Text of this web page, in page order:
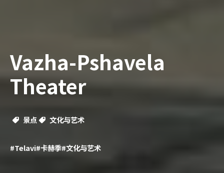
Vazha-Pshavela
Theater
景点 文化与艺术
#Telavi#卡赫季#文化与艺术